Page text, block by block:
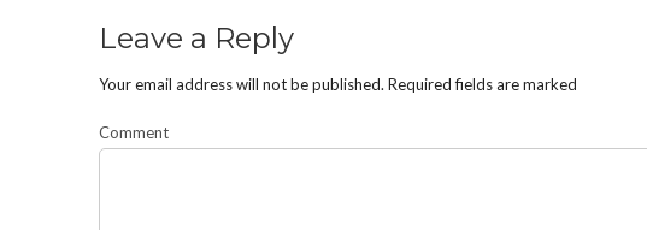
Leave a Reply
Your email address will not be published. Required fields are marked
Comment